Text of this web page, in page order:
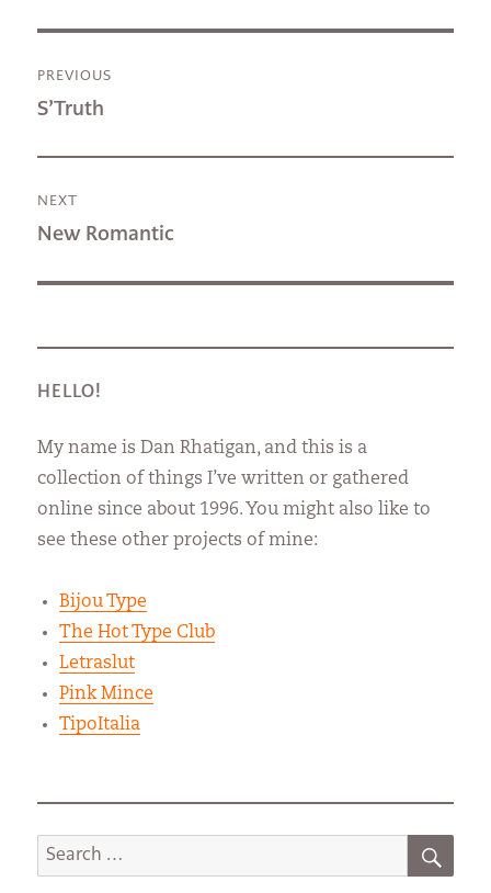
navigation
PREVIOUS
Previous
S’Truth
NEXT
Next
New Romantic
HELLO!
My name is Dan Rhatigan, and this is a
collection of things I’ve written or gathered
online since about 1996. You might also like to
see these other projects of mine:
Bijou Type
The Hot Type Club
Letraslut
Pink Mince
TipoItalia
Search
for: